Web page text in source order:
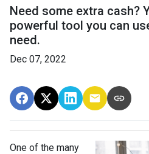
Need some extra cash?
powerful tool you can
need.
Dec 07, 2022
One of the many